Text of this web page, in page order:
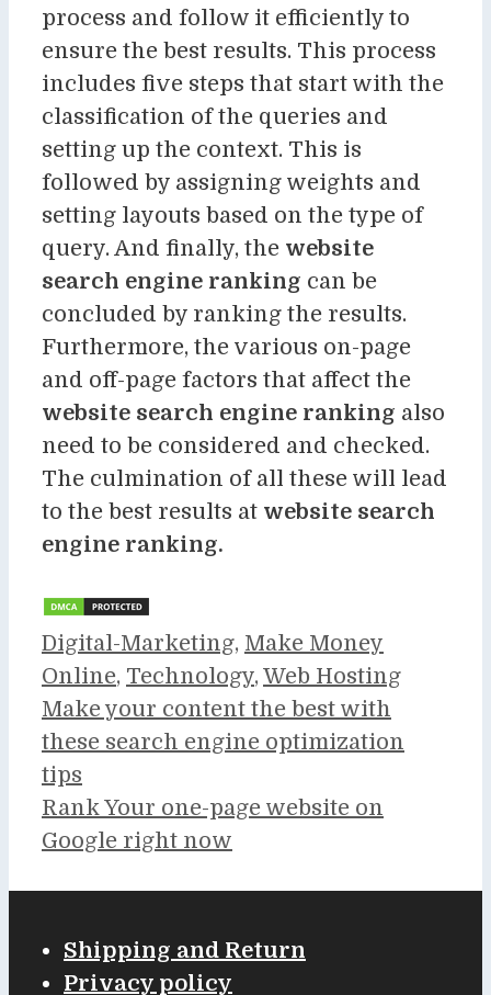
process and follow it efficiently to
ensure the best results. This process
includes five steps that start with the
classification of the queries and
setting up the context. This is
followed by assigning weights and
setting layouts based on the type of
query. And finally, the website
search engine ranking can be
concluded by ranking the results.
Furthermore, the various on-page
and off-page factors that affect the
website search engine ranking also
need to be considered and checked.
The culmination of all these will lead
to the best results at website search
engine ranking.
Categories
Digital-Marketing, Make Money
Online, Technology, Web Hosting
Make your content the best with
these search engine optimization
tips
Rank Your one-page website on
Google right now
Shipping and Return
Privacy policy